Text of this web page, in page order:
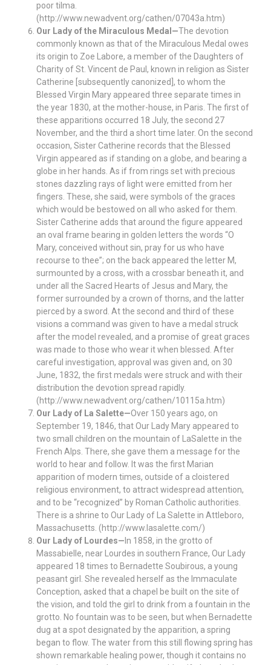
poor tilma.
(http://www.newadvent.org/cathen/07043a.htm)
Our Lady of the Miraculous Medal—The devotion
commonly known as that of the Miraculous Medal owes
its origin to Zoe Labore, a member of the Daughters of
Charity of St. Vincent de Paul, known in religion as Sister
Catherine [subsequently canonized], to whom the
Blessed Virgin Mary appeared three separate times in
the year 1830, at the mother-house, in Paris. The first of
these apparitions occurred 18 July, the second 27
November, and the third a short time later. On the second
occasion, Sister Catherine records that the Blessed
Virgin appeared as if standing on a globe, and bearing a
globe in her hands. As if from rings set with precious
stones dazzling rays of light were emitted from her
fingers. These, she said, were symbols of the graces
which would be bestowed on all who asked for them.
Sister Catherine adds that around the figure appeared
an oval frame bearing in golden letters the words “O
Mary, conceived without sin, pray for us who have
recourse to thee”; on the back appeared the letter M,
surmounted by a cross, with a crossbar beneath it, and
under all the Sacred Hearts of Jesus and Mary, the
former surrounded by a crown of thorns, and the latter
pierced by a sword. At the second and third of these
visions a command was given to have a medal struck
after the model revealed, and a promise of great graces
was made to those who wear it when blessed. After
careful investigation, approval was given and, on 30
June, 1832, the first medals were struck and with their
distribution the devotion spread rapidly.
(http://www.newadvent.org/cathen/10115a.htm)
Our Lady of La Salette—Over 150 years ago, on
September 19, 1846, that Our Lady Mary appeared to
two small children on the mountain of LaSalette in the
French Alps. There, she gave them a message for the
world to hear and follow. It was the first Marian
apparition of modern times, outside of a cloistered
religious environment, to attract widespread attention,
and to be “recognized” by Roman Catholic authorities.
There is a shrine to Our Lady of La Salette in Attleboro,
Massachusetts. (http://www.lasalette.com/)
Our Lady of Lourdes— In 1858, in the grotto of
Massabielle, near Lourdes in southern France, Our Lady
appeared 18 times to Bernadette Soubirous, a young
peasant girl. She revealed herself as the Immaculate
Conception, asked that a chapel be built on the site of
the vision, and told the girl to drink from a fountain in the
grotto. No fountain was to be seen, but when Bernadette
dug at a spot designated by the apparition, a spring
began to flow. The water from this still flowing spring has
shown remarkable healing power, though it contains no